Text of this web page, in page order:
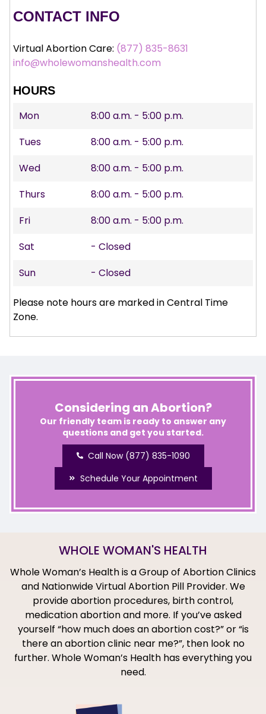
CONTACT INFO
Virtual Abortion Care: (877) 835-8631
info@wholewomanshealth.com
HOURS
Mon
8:00 a.m. - 5:00 p.m.
Tues
8:00 a.m. - 5:00 p.m.
Wed
8:00 a.m. - 5:00 p.m.
Thurs
8:00 a.m. - 5:00 p.m.
Fri
8:00 a.m. - 5:00 p.m.
Sat
- Closed
Sun
- Closed
Please note hours are marked in Central Time
Zone.
Considering an Abortion?
Our friendly team is ready to answer any
questions and get you started.
Call Now (877) 835-1090
Schedule Your Appointment
WHOLE WOMAN'S HEALTH
Whole Woman’s Health is a Group of Abortion Clinics
and Nationwide Virtual Abortion Pill Provider. We
provide abortion procedures, birth control,
medication abortion and more. If you’ve asked
yourself “how much does an abortion cost?” or “is
there an abortion clinic near me?”, then look no
further. Whole Woman’s Health has everything you
need.